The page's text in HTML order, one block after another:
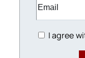
I agree